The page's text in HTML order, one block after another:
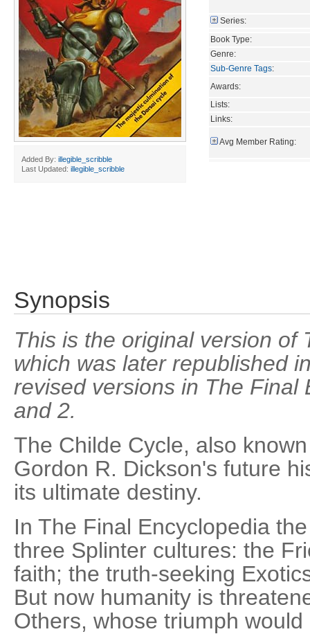
Added By: illegible_scribble
Last Updated: illegible_scribble
Series:
Book Type:
Genre:
Sub-Genre Tags:
Awards:
Lists:
Links:
Avg Member Rating:
Synopsis
This is the original version of
which was later republished
revised versions in The Final
and 2.
The Childe Cycle, also
Gordon R. Dickson's future
its ultimate destiny.
In The Final Encyclopedia
three Splinter cultures: the
faith; the truth-seeking
But now humanity is
Others, whose triumph